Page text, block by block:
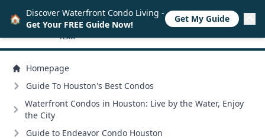
Homepage
Guide To Houston's Best Condos
Waterfront Condos in Houston: Live by the Water, Enjoy
the City
Guide to Endeavor Condo Houston
🏠 Discover Waterfront Condo Living -
Get Your FREE Guide Now!
Get My Guide